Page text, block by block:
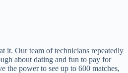
it. Our team of technicians repeatedly
about dating and fun to pay for
the power to see up to 600 matches,